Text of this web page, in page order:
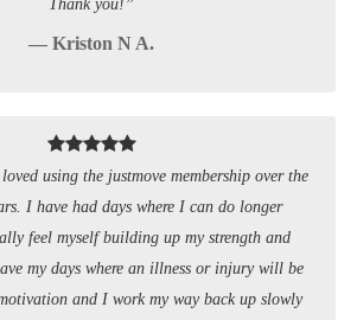
Thank you!”
— Kriston N A.
using the justmove membership over the
I have had days where I can do longer
feel myself building up my strength and
my days where an illness or injury will be
and I work my way back up slowly